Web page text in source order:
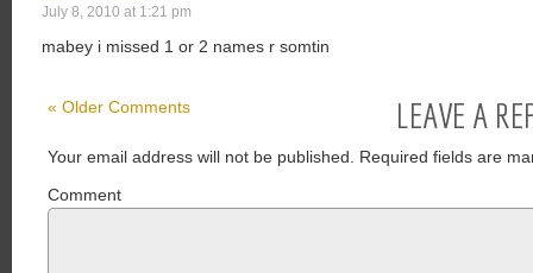
July 8, 2010 at 1:21 pm
mabey i missed 1 or 2 names r somtin
« Older Comments LEAVE A
Your email address will not be published.
Required fields are
Comment